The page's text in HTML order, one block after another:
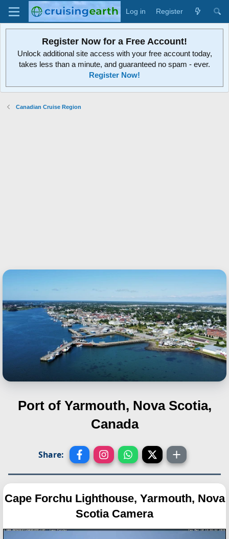
Log in Register
Register Now for a Free Account!
Unlock additional site access with your free account today,
takes less than a minute, and guaranteed no spam - ever.
Register Now!
Canadian Cruise Region
Port of Yarmouth, Nova Scotia,
Canada
Share:
Cape Forchu Lighthouse, Yarmouth, Nova
Scotia Camera